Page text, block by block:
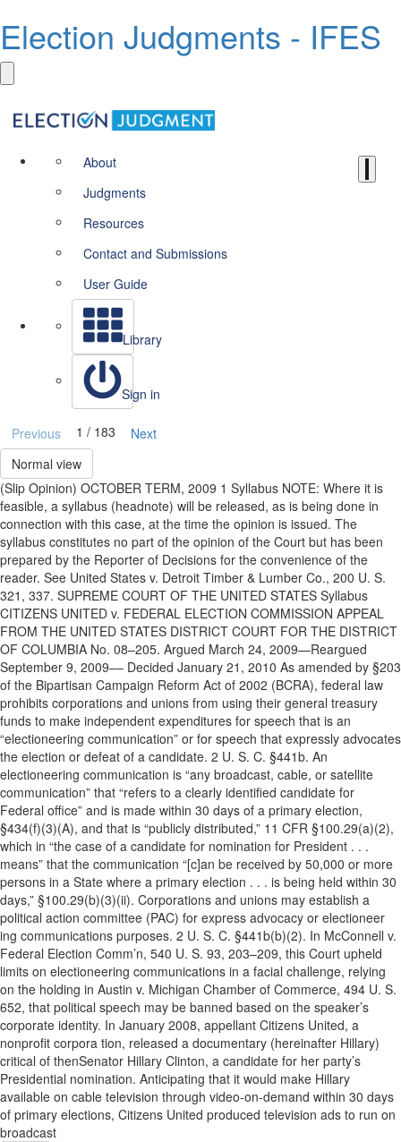
Election Judgments - IFES
About
Judgments
Resources
Contact and Submissions
User Guide
Library
Sign in
Previous 1 / 183
Next
Normal view
(Slip Opinion) OCTOBER TERM, 2009 1 Syllabus NOTE: Where it is
feasible, a syllabus (headnote) will be released, as is being done in
connection with this case, at the time the opinion is issued. The
syllabus constitutes no part of the opinion of the Court but has been
prepared by the Reporter of Decisions for the convenience of the
reader. See United States v. Detroit Timber & Lumber Co., 200 U. S.
321, 337. SUPREME COURT OF THE UNITED STATES Syllabus
CITIZENS UNITED v. FEDERAL ELECTION COMMISSION APPEAL
FROM THE UNITED STATES DISTRICT COURT FOR THE DISTRICT
OF COLUMBIA No. 08–205. Argued March 24, 2009—Reargued
September 9, 2009–– Decided January 21, 2010 As amended by §203
of the Bipartisan Campaign Reform Act of 2002 (BCRA), federal law
prohibits corporations and unions from using their general treasury
funds to make independent expenditures for speech that is an
“electioneering communication” or for speech that expressly advocates
the election or defeat of a candidate. 2 U. S. C. §441b. An
electioneering communication is “any broadcast, cable, or satellite
communication” that “refers to a clearly identified candidate for
Federal office” and is made within 30 days of a primary election,
§434(f)(3)(A), and that is “publicly distributed,” 11 CFR §100.29(a)(2),
which in “the case of a candidate for nomination for President . . .
means” that the communication “[c]an be received by 50,000 or more
persons in a State where a primary election . . . is being held within 30
days,” §100.29(b)(3)(ii). Corporations and unions may establish a
political action committee (PAC) for express advocacy or electioneer
ing communications purposes. 2 U. S. C. §441b(b)(2). In McConnell v.
Federal Election Comm’n, 540 U. S. 93, 203–209, this Court upheld
limits on electioneering communications in a facial challenge, relying
on the holding in Austin v. Michigan Chamber of Commerce, 494 U. S.
652, that political speech may be banned based on the speaker’s
corporate identity. In January 2008, appellant Citizens United, a
nonprofit corpora tion, released a documentary (hereinafter Hillary)
critical of thenSenator Hillary Clinton, a candidate for her party’s
Presidential nomination. Anticipating that it would make Hillary
available on cable television through video-on-demand within 30 days
of primary elections, Citizens United produced television ads to run on
broadcast